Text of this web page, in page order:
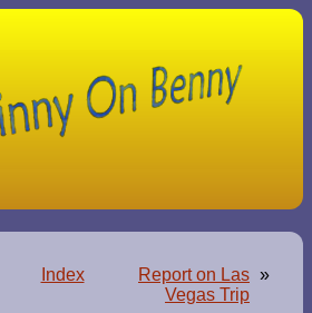
Index
Report on Las
Vegas Trip
»